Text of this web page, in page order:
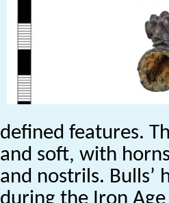
defined features.
and soft, with
and nostrils. Bulls’